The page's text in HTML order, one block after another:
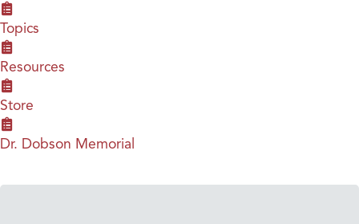
Topics
Resources
Store
Dr. Dobson Memorial